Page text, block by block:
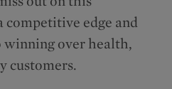
edge and
winning over health,
customers.